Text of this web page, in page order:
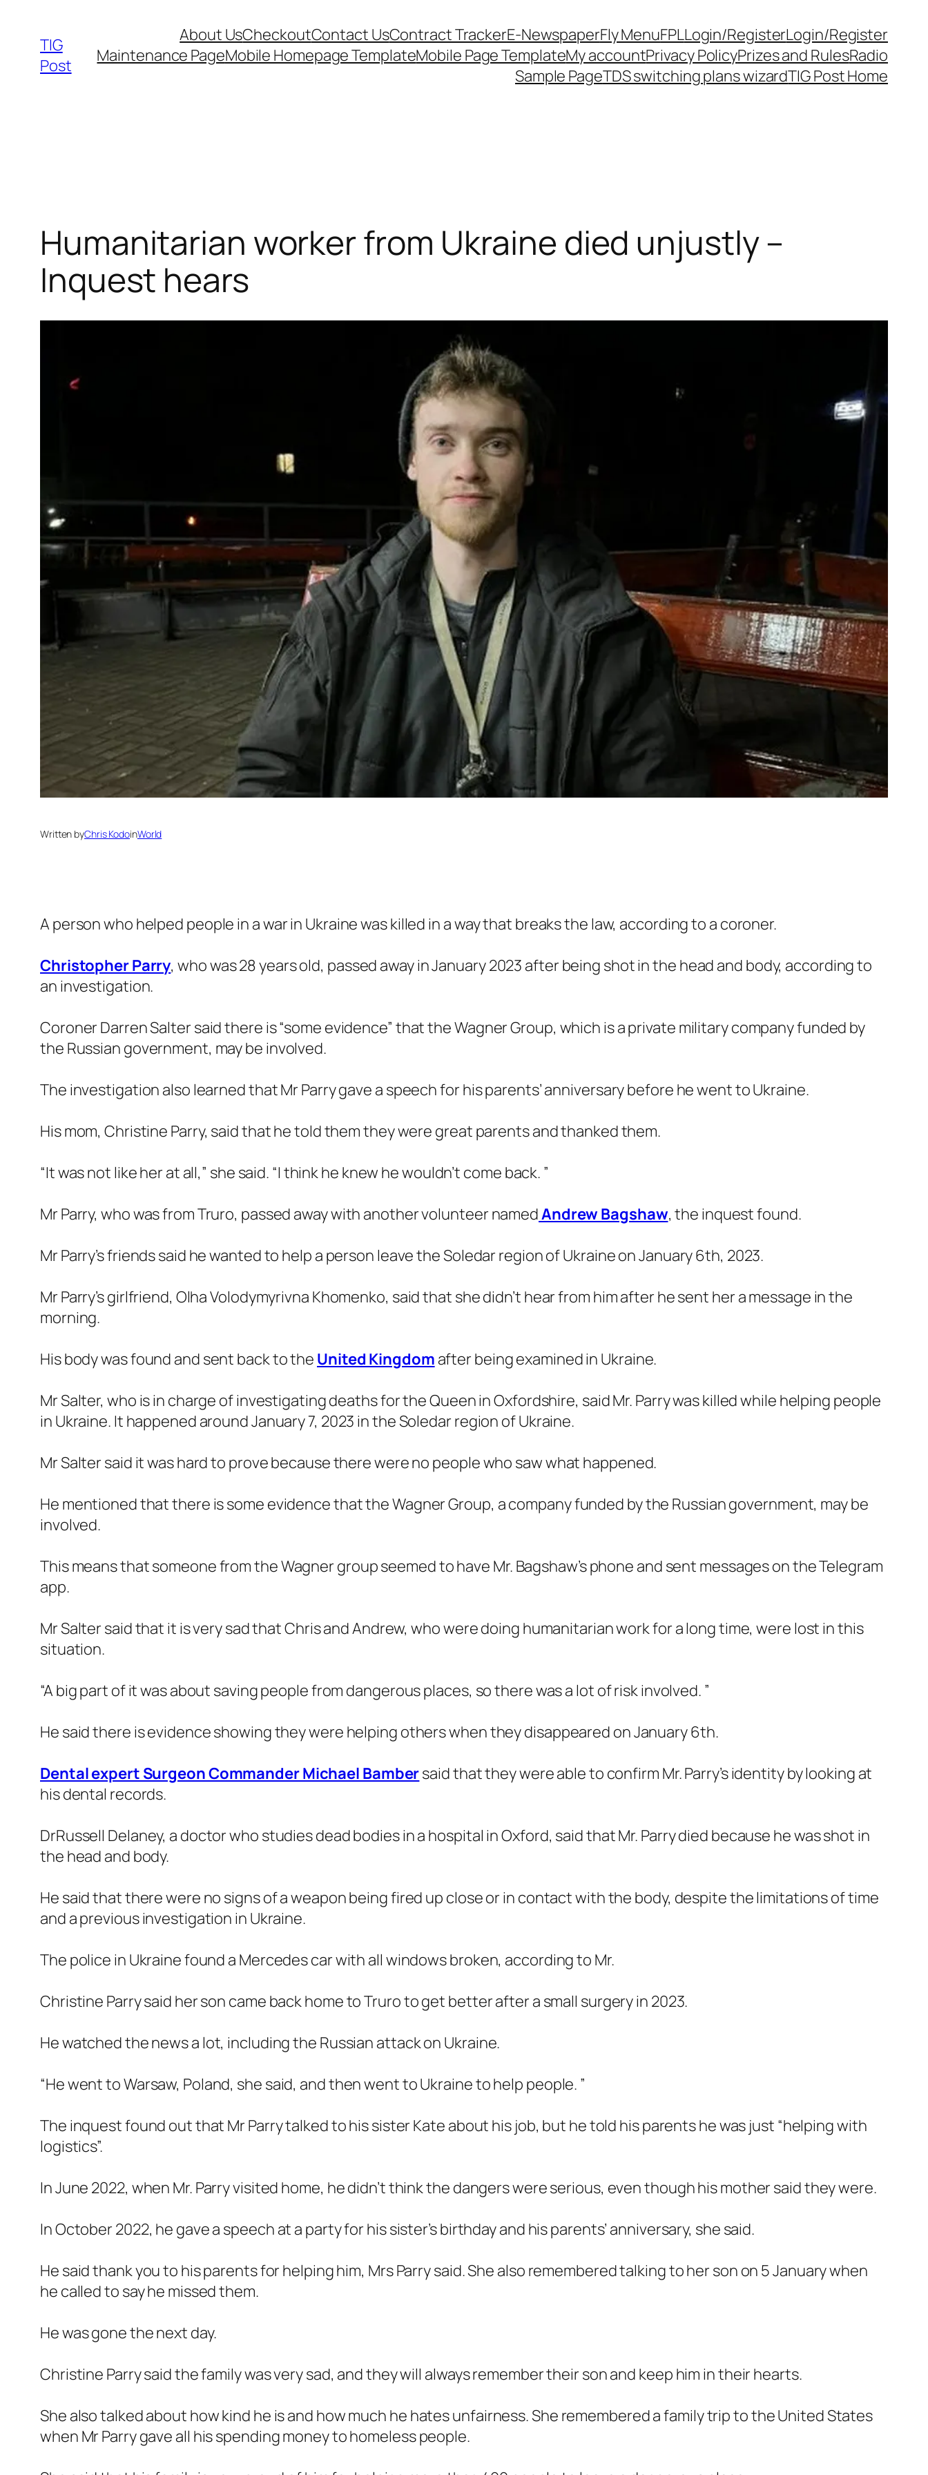
content
TIG
Post
About UsCheckoutContact UsContract TrackerE-NewspaperFly MenuFPLLogin/RegisterLogin/Register
Maintenance PageMobile Homepage TemplateMobile Page TemplateMy accountPrivacy PolicyPrizes and RulesRadio
Sample PageTDS switching plans wizardTIG Post Home
Humanitarian worker from Ukraine died unjustly –
Inquest hears
Written byChris KodoinWorld
A person who helped people in a war in Ukraine was killed in a way that breaks the law, according to a coroner.
Christopher Parry, who was 28 years old, passed away in January 2023 after being shot in the head and body, according to
an investigation.
Coroner Darren Salter said there is “some evidence” that the Wagner Group, which is a private military company funded by
the Russian government, may be involved.
The investigation also learned that Mr Parry gave a speech for his parents’ anniversary before he went to Ukraine.
His mom, Christine Parry, said that he told them they were great parents and thanked them.
“It was not like her at all,” she said. “I think he knew he wouldn’t come back. ”
Mr Parry, who was from Truro, passed away with another volunteer namedAndrew Bagshaw, the inquest found.
Mr Parry’s friends said he wanted to help a person leave the Soledar region of Ukraine on January 6th, 2023.
Mr Parry’s girlfriend, Olha Volodymyrivna Khomenko, said that she didn’t hear from him after he sent her a message in the
morning.
His body was found and sent back to the United Kingdom after being examined in Ukraine.
Mr Salter, who is in charge of investigating deaths for the Queen in Oxfordshire, said Mr. Parry was killed while helping people
in Ukraine. It happened around January 7, 2023 in the Soledar region of Ukraine.
Mr Salter said it was hard to prove because there were no people who saw what happened.
He mentioned that there is some evidence that the Wagner Group, a company funded by the Russian government, may be
involved.
This means that someone from the Wagner group seemed to have Mr. Bagshaw’s phone and sent messages on the Telegram
app.
Mr Salter said that it is very sad that Chris and Andrew, who were doing humanitarian work for a long time, were lost in this
situation.
“A big part of it was about saving people from dangerous places, so there was a lot of risk involved. ”
He said there is evidence showing they were helping others when they disappeared on January 6th.
Dental expert Surgeon Commander Michael Bambersaid that they were able to confirm Mr. Parry’s identity by looking at
his dental records.
DrRussell Delaney, a doctor who studies dead bodies in a hospital in Oxford, said that Mr. Parry died because he was shot in
the head and body.
He said that there were no signs of a weapon being fired up close or in contact with the body, despite the limitations of time
and a previous investigation in Ukraine.
The police in Ukraine found a Mercedes car with all windows broken, according to Mr.
Christine Parry said her son came back home to Truro to get better after a small surgery in 2023.
He watched the news a lot, including the Russian attack on Ukraine.
“He went to Warsaw, Poland, she said, and then went to Ukraine to help people. ”
The inquest found out that Mr Parry talked to his sister Kate about his job, but he told his parents he was just “helping with
logistics”.
In June 2022, when Mr. Parry visited home, he didn’t think the dangers were serious, even though his mother said they were.
In October 2022, he gave a speech at a party for his sister’s birthday and his parents’ anniversary, she said.
He said thank you to his parents for helping him, Mrs Parry said. She also remembered talking to her son on 5 January when
he called to say he missed them.
He was gone the next day.
Christine Parry said the family was very sad, and they will always remember their son and keep him in their hearts.
She also talked about how kind he is and how much he hates unfairness. She remembered a family trip to the United States
when Mr Parry gave all his spending money to homeless people.